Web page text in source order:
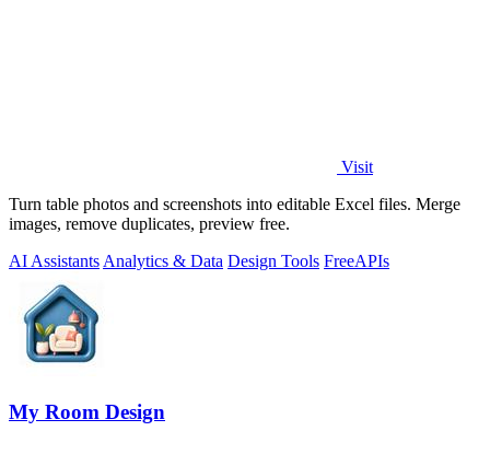
Visit
Turn table photos and screenshots into editable Excel files. Merge
images, remove duplicates, preview free.
AI Assistants Analytics & Data Design Tools FreeAPIs
My Room Design